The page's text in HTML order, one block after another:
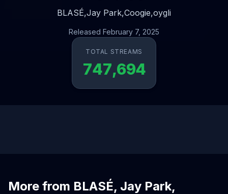
BLASÉ,Jay Park,Coogie,oygli
Released February 7, 2025
TOTAL STREAMS
747,694
More from BLASÉ, Jay Park,